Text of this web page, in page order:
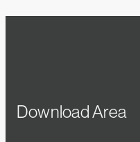
Download Area